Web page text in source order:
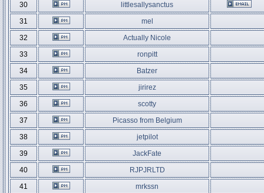
30
littlesallysanctus
31
mel
32
Actually Nicole
33
ronpitt
34
Batzer
35
jirirez
36
scotty
37
Picasso from Belgium
38
jetpilot
39
JackFate
40
RJPJRLTD
41
mrkssn